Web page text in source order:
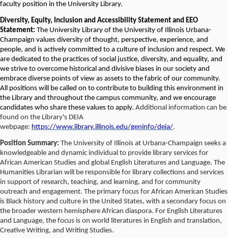
faculty position in the University Library.
Diversity, Equity, Inclusion and Accessibility Statement and EEO
Statement: The University Library of the University of Illinois Urbana-
Champaign values diversity of thought, perspective, experience, and
people, and is actively committed to a culture of inclusion and respect. We
are dedicated to the practices of social justice, diversity, and equality, and
we strive to overcome historical and divisive biases in our society and
embrace diverse points of view as assets to the fabric of our community.
All positions will be called on to contribute to building this environment in
the Library and throughout the campus community, and we encourage
candidates who share these values to apply. Additional information can be
found on the Library's DEIA
webpage: https://www.library.illinois.edu/geninfo/deia/.
Position Summary: The University of Illinois at Urbana-Champaign seeks a
knowledgeable and dynamic individual to provide library services for
African American Studies and global English Literatures and Language. The
Humanities Librarian will be responsible for library collections and services
in support of research, teaching, and learning, and for community
outreach and engagement. The primary focus for African American Studies
is Black history and culture in the United States, with a secondary focus on
the broader western hemisphere African diaspora. For English Literatures
and Language, the focus is on world literatures in English and translation,
Creative Writing, and Writing Studies.